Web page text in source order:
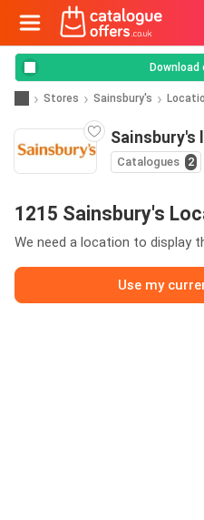
Download
Stores Sainsbury's
Sainsbury's
Catalogues 2
1215 Sainsbury's
We need a location to display
Use my